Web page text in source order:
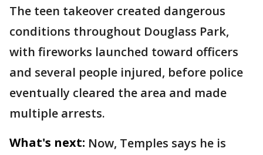
The teen takeover created dangerous
conditions throughout Douglass Park,
with fireworks launched toward officers
and several people injured, before police
eventually cleared the area and made
multiple arrests.
What's next: Now, Temples says he is